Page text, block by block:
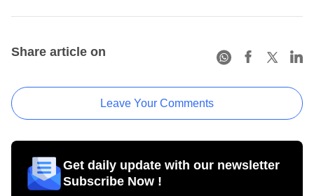
Share article on
Leave Your Comments
Get daily update with our newsletter
Subscribe Now !